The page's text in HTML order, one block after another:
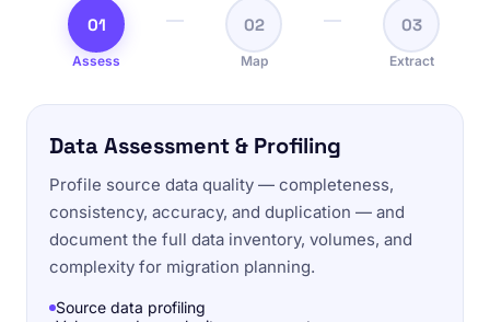
01
Assess
02
Map
03
Extract
Data Assessment & Profiling
Profile source data quality — completeness,
consistency, accuracy, and duplication — and
document the full data inventory, volumes, and
complexity for migration planning.
Source data profiling